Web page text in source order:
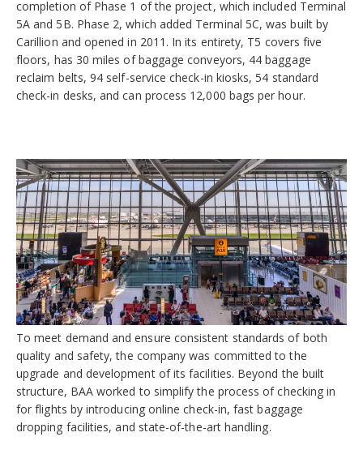
completion of Phase 1 of the project, which included Terminal
5A and 5B. Phase 2, which added Terminal 5C, was built by
Carillion and opened in 2011. In its entirety, T5 covers five
floors, has 30 miles of baggage conveyors, 44 baggage
reclaim belts, 94 self-service check-in kiosks, 54 standard
check-in desks, and can process 12,000 bags per hour.
To meet demand and ensure consistent standards of both
quality and safety, the company was committed to the
upgrade and development of its facilities. Beyond the built
structure, BAA worked to simplify the process of checking in
for flights by introducing online check-in, fast baggage
dropping facilities, and state-of-the-art handling.